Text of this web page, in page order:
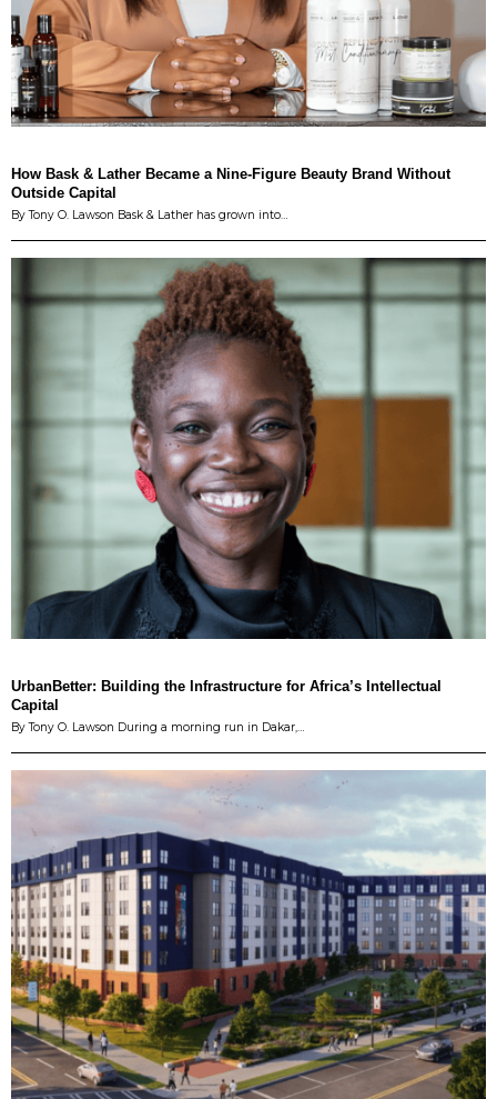
How Bask & Lather Became a Nine-Figure Beauty Brand Without
Outside Capital
By Tony O. Lawson Bask & Lather has grown into…
UrbanBetter: Building the Infrastructure for Africa’s Intellectual
Capital
By Tony O. Lawson During a morning run in Dakar,…